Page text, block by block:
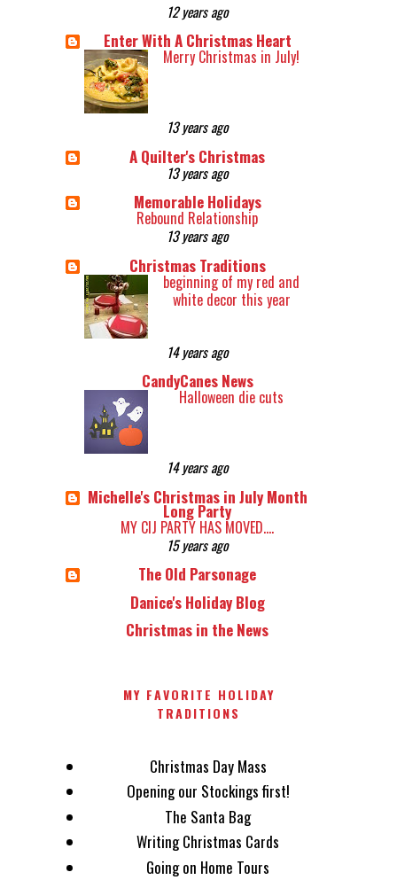
12 years ago
Enter With A Christmas Heart
Merry Christmas in July!
13 years ago
A Quilter's Christmas
13 years ago
Memorable Holidays
Rebound Relationship
13 years ago
Christmas Traditions
beginning of my red and
white decor this year
14 years ago
CandyCanes News
Halloween die cuts
14 years ago
Michelle's Christmas in July Month
Long Party
MY CIJ PARTY HAS MOVED....
15 years ago
The Old Parsonage
Danice's Holiday Blog
Christmas in the News
MY FAVORITE HOLIDAY
TRADITIONS
Christmas Day Mass
Opening our Stockings first!
The Santa Bag
Writing Christmas Cards
Going on Home Tours